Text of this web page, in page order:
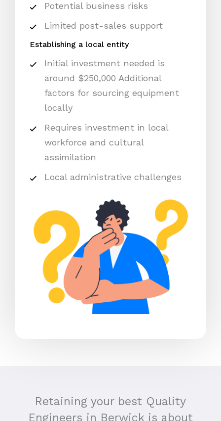
Potential business risks
Limited post-sales support
Establishing a local entity
Initial investment needed is
around $250,000 Additional
factors for sourcing equipment
locally
Requires investment in local
workforce and cultural
assimilation
Local administrative challenges
Retaining your best Quality
Engineers in Berwick is about